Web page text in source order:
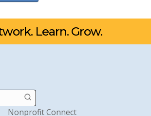
Learn. Grow.
Search
Nonprofit Connect